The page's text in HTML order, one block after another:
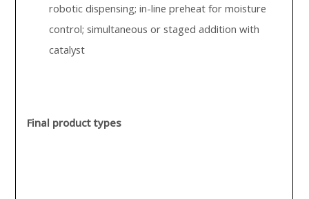
robotic dispensing; in-line preheat for moisture
control; simultaneous or staged addition with
catalyst
Final product types